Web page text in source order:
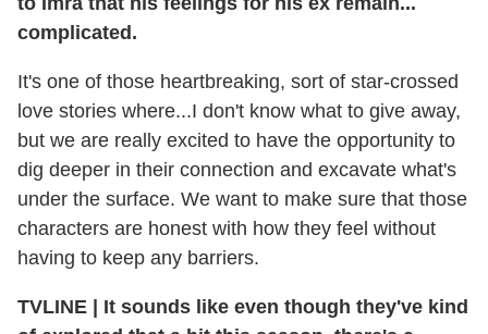
complicated.
It's one of those heartbreaking, sort of star-crossed
love stories where...I don't know what to give away,
but we are really excited to have the opportunity to
dig deeper in their connection and excavate what's
under the surface. We want to make sure that those
characters are honest with how they feel without
having to keep any barriers.
TVLINE | It sounds like even though they've kind